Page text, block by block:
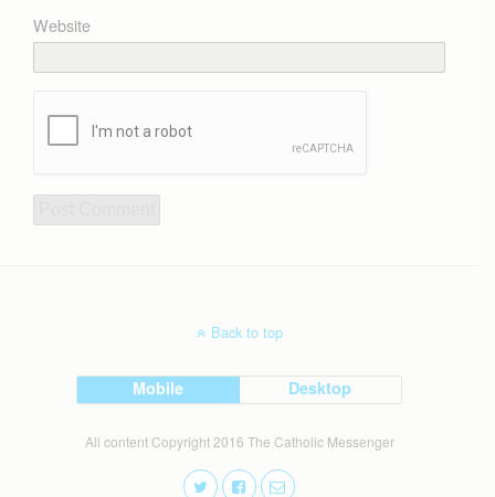
Website
Back to top
Mobile Desktop
All content Copyright 2016 The Catholic Messenger